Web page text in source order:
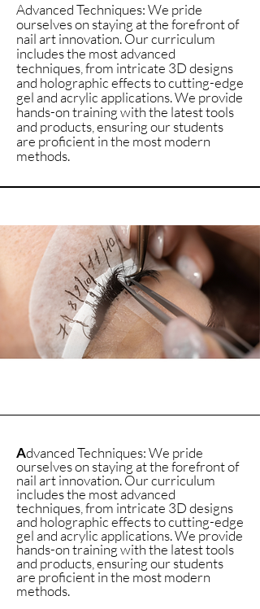
Advanced Techniques: We pride
ourselves on staying at the forefront of
nail art innovation. Our curriculum
includes the most advanced
techniques, from intricate 3D designs
and holographic effects to cutting-edge
gel and acrylic applications. We provide
hands-on training with the latest tools
and products, ensuring our students
are proficient in the most modern
methods.
Advanced Techniques: We pride
ourselves on staying at the forefront of
nail art innovation. Our curriculum
includes the most advanced
techniques, from intricate 3D designs
and holographic effects to cutting-edge
gel and acrylic applications. We provide
hands-on training with the latest tools
and products, ensuring our students
are proficient in the most modern
methods.